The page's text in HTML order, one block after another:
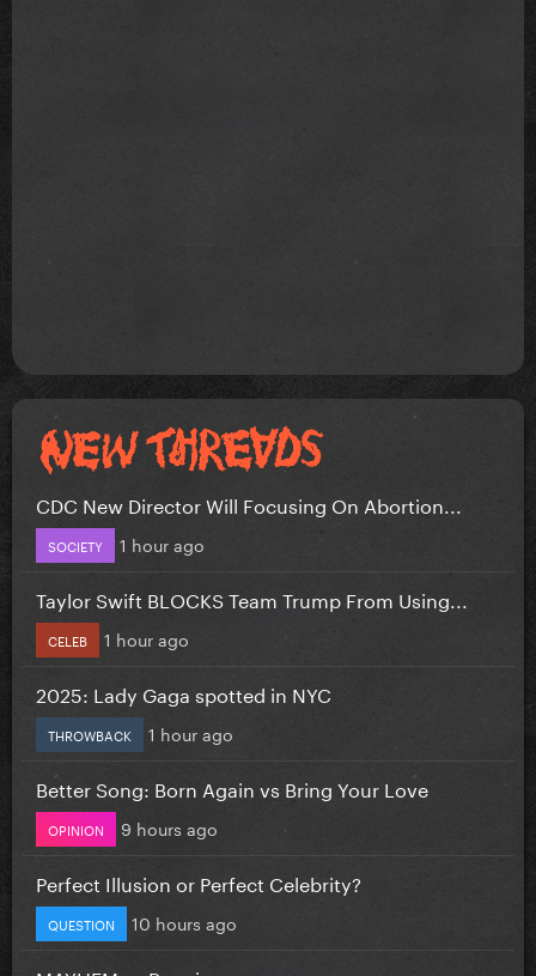
CDC New Director Will Focusing On Abortion...
SOCIETY 1 hour ago
Taylor Swift BLOCKS Team Trump From Using...
CELEB 1 hour ago
2025: Lady Gaga spotted in NYC
THROWBACK 1 hour ago
Better Song: Born Again vs Bring Your Love
OPINION 9 hours ago
Perfect Illusion or Perfect Celebrity?
QUESTION 10 hours ago